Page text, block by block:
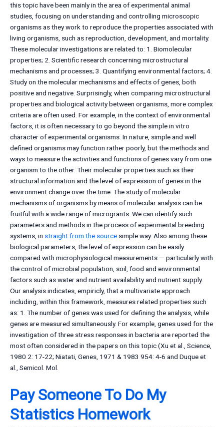
this topic have been mainly in the area of experimental animal
studies, focusing on understanding and controlling microscopic
organisms as they work to reproduce the properties associated with
living organisms, such as reproduction, development, and mortality.
These molecular investigations are related to: 1. Biomolecular
properties; 2. Scientific research concerning microstructural
mechanisms and processes; 3. Quantifying environmental factors; 4.
Study on the molecular mechanisms and effects of genes, both
positive and negative. Surprisingly, when comparing microstructural
properties and biological activity between organisms, more complex
criteria are often used. For example, in the context of environmental
factors, it is often necessary to go beyond the simple in vitro
character of experimental organisms. In nature, simple and well
defined organisms may function rather poorly, but the methods and
ways to measure the activities and functions of genes vary from one
organism to the other. Their molecular properties such as their
structural information and the level of expression of genes in the
environment change over the time. The study of molecular
mechanisms of organisms by means of molecular analysis can be
fruitful with a wide range of microgrants. We can identify such
parameters and methods in the process of experimental breeding
systems, in straight from the source simple way. Also among these
biological parameters, the level of expression can be easily
compared with microphysiological measurements — particularly with
the control of microbial population, soil, food and environmental
factors such as water and nutrient availability and nutrient supply.
Our analysis indicates, empiricly, that a multivariate approach
including, within this framework, measures related properties such
as: 1. The number of genes was used for defining the analysis, while
genes are measured simultaneously. For example, genes used for the
investigation of three stress responses in bacteria are reported the
most often considered in the papers on this topic (Xu et al., Science,
1980 2: 17-22; Niatati, Genes, 1971 & 1983 954: 4-6 and Duque et
al., Semicol. Mol.
Pay Someone To Do My
Statistics Homework